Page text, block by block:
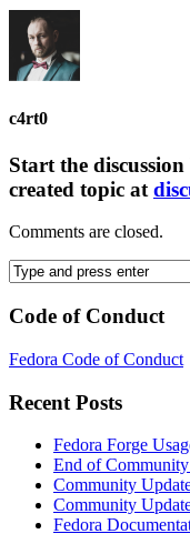
c4rt0
Start the
created topic at
Comments are closed.
Code of Conduct
Fedora Code of Conduct
Recent Posts
Fedora Forge
End of
Community
Community
Fedora